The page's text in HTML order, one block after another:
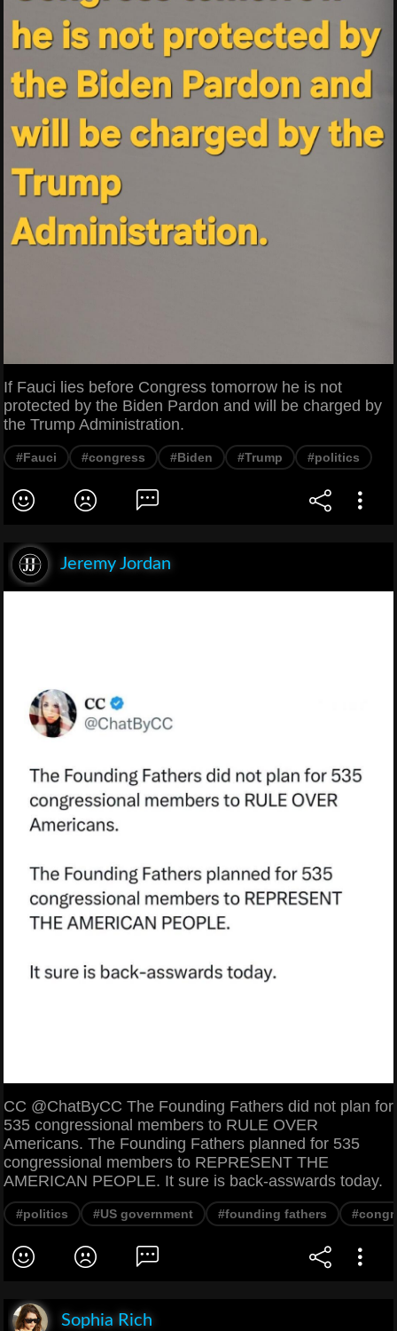
If Fauci lies before Congress tomorrow he is not
protected by the Biden Pardon and will be charged by
the Trump Administration.
#Fauci #congress #Biden #Trump #politics
Jeremy Jordan
CC @ChatByCC The Founding Fathers did not plan for
535 congressional members to RULE OVER
Americans. The Founding Fathers planned for 535
congressional members to REPRESENT THE
AMERICAN PEOPLE. It sure is back-asswards today.
#politics #US government #founding fathers
Sophia Rich